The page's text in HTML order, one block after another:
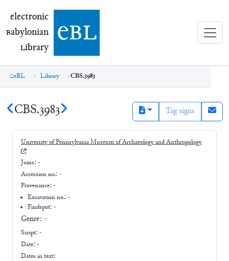
electronic Babylonian Library (eBL)
electronic
Babylonian
Library ebl
eBL Library CBS.3983
CBS.3983 Tag signs
University of Pennsylvania Museum of Archaeology and Anthropology
Joins: -
Accession no.: -
Provenance: -
Excavation no.:-
Findspot: -
Genre: -
Script: -
Date: -
Dates in text: